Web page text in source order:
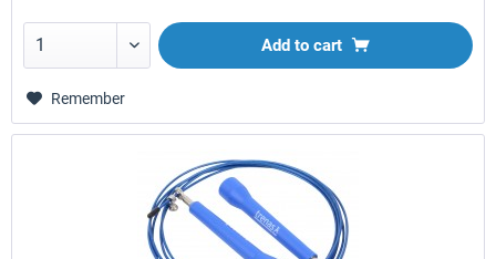
Add to cart
Remember